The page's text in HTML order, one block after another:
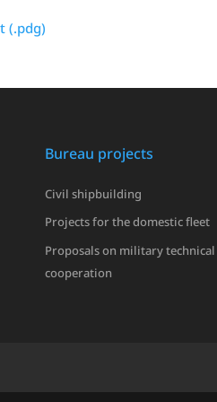
(.pdg)
Bureau projects
Civil shipbuilding
Projects for the domestic fleet
Proposals on military technical
cooperation